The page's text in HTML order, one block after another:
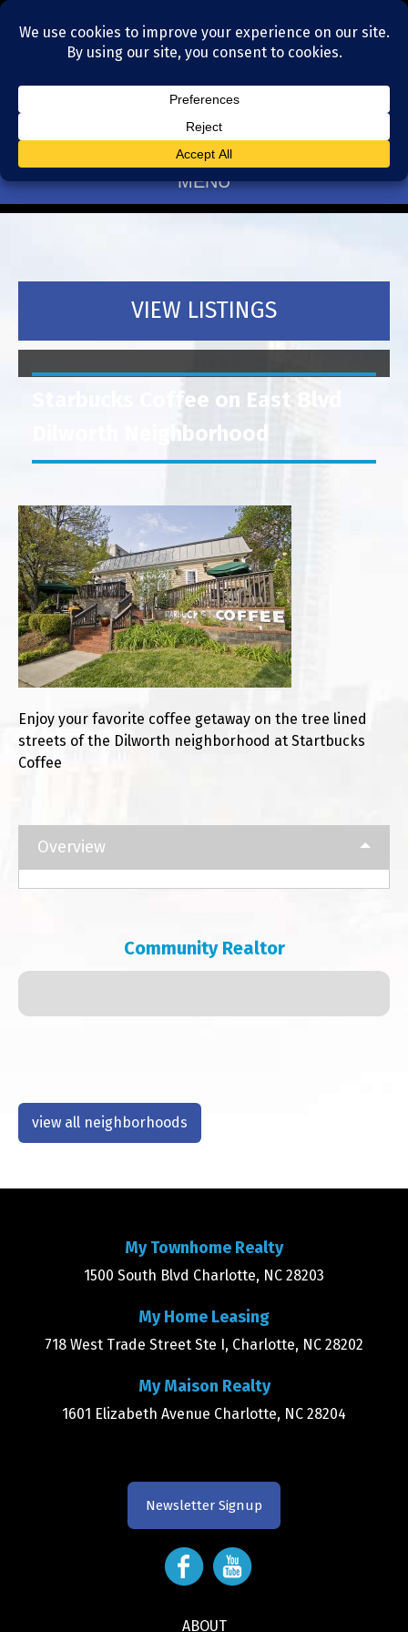
Residential Realtors serving Charlotte, NC
(704) 377-4567
MENU
VIEW LISTINGS
Starbucks Coffee on East Blvd
Dilworth Neighborhood
Enjoy your favorite coffee getaway on the tree lined
streets of the Dilworth neighborhood at Startbucks
Coffee
Overview
Community Realtor
view all neighborhoods
My Townhome Realty
1500 South Blvd Charlotte, NC 28203
My Home Leasing
718 West Trade Street Ste I, Charlotte, NC 28202
My Maison Realty
1601 Elizabeth Avenue Charlotte, NC 28204
Newsletter Signup
ABOUT